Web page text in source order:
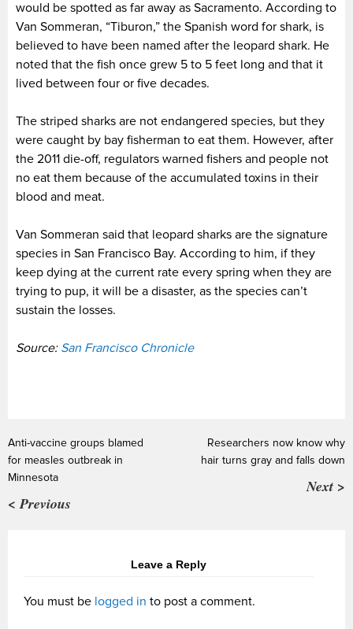
would be spotted as far away as Sacramento. According to
Van Sommeran, “Tiburon,” the Spanish word for shark, is
believed to have been named after the leopard shark. He
noted that the fish once grew 5 to 5 feet long and that it
lived between four or five decades.
The striped sharks are not endangered species, but they
were caught by bay fisherman to eat them. However, after
the 2011 die-off, regulators warned fishers and people not
no eat them because of the accumulated toxins in their
blood and meat.
Van Sommeran said that leopard sharks are the signature
species in San Francisco Bay. According to him, if they
keep dying at the current rate every spring when they are
trying to pup, it will be a disaster, as the species can’t
sustain the losses.
Source: San Francisco Chronicle
Anti-vaccine groups blamed
for measles outbreak in
Minnesota
< Previous
Researchers now know why
hair turns gray and falls down
Next >
Leave a Reply
You must be logged in to post a comment.